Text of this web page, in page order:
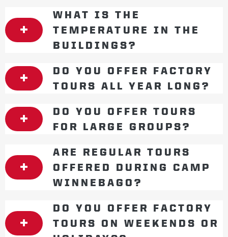
WHAT IS THE
TEMPERATURE IN THE
BUILDINGS?
DO YOU OFFER FACTORY
TOURS ALL YEAR LONG?
DO YOU OFFER TOURS
FOR LARGE GROUPS?
ARE REGULAR TOURS
OFFERED DURING CAMP
WINNEBAGO?
DO YOU OFFER FACTORY
TOURS ON WEEKENDS OR